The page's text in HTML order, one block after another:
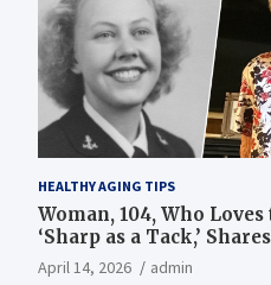
HEALTHY AGING TIPS
Woman, 104, Who Loves
‘Sharp as a Tack,’
Longevity Tips
April 14, 2026 admin